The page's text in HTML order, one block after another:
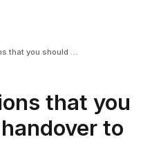
6 store decisions that you should never handover to AI
that you
to